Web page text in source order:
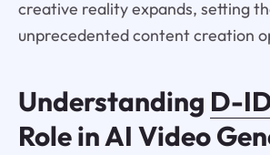
creative reality expands, setting
unprecedented content creation
Understanding D-
Role in AI Video